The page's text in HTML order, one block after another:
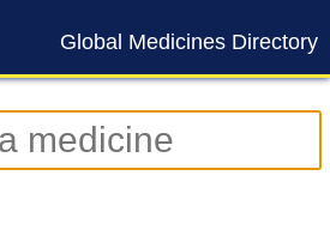
Global Medicines Directory